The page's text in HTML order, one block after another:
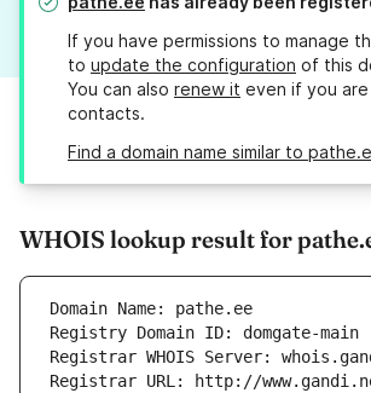
If you have permissions to manage
to update the configuration of this
You can also renew it even if you
contacts.
Find a domain name similar to
WHOIS lookup result for
Domain Name: pathe.ee
Registry Domain ID: domgate-main
Registrar WHOIS Server:
Registrar URL: http://